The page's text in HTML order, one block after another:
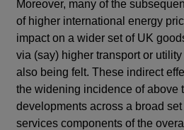
Moreover, many of the
of higher international energy
impact on a wider set of UK
via (say) higher transport or
also being felt. These indirect
the widening incidence of above
developments across a broad
services components of the